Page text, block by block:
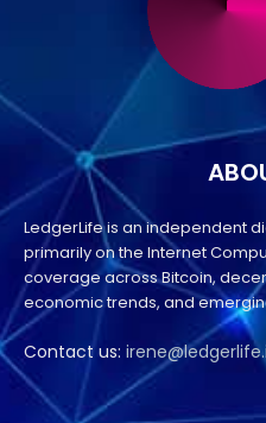
LedgerLife is an independent
primarily on the Internet
coverage across Bitcoin,
economic trends, and
Contact us: